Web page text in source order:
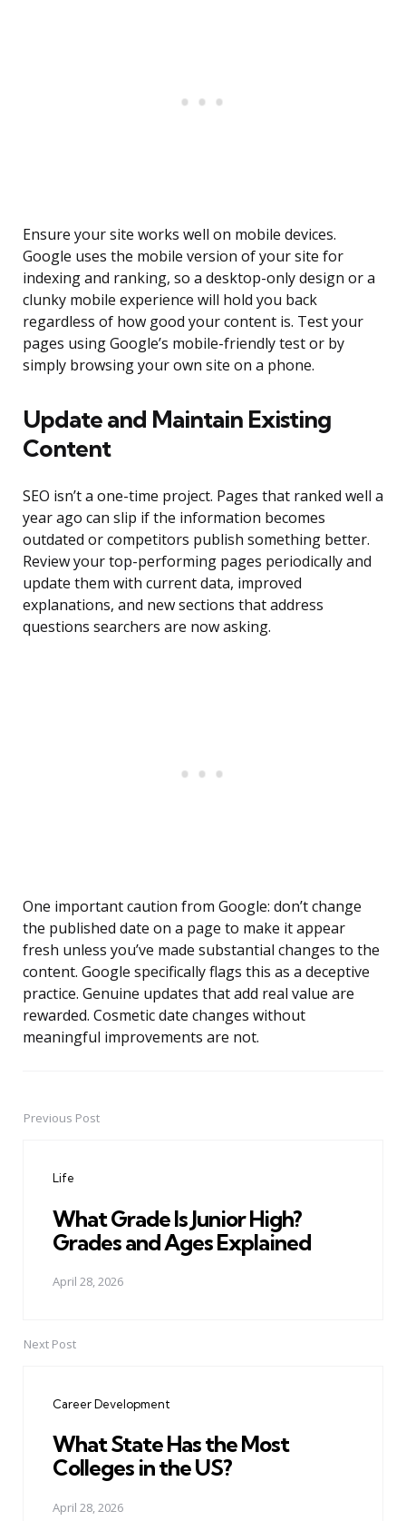
Ensure your site works well on mobile devices.
Google uses the mobile version of your site for
indexing and ranking, so a desktop-only design or a
clunky mobile experience will hold you back
regardless of how good your content is. Test your
pages using Google’s mobile-friendly test or by
simply browsing your own site on a phone.
Update and Maintain Existing
Content
SEO isn’t a one-time project. Pages that ranked well a
year ago can slip if the information becomes
outdated or competitors publish something better.
Review your top-performing pages periodically and
update them with current data, improved
explanations, and new sections that address
questions searchers are now asking.
One important caution from Google: don’t change
the published date on a page to make it appear
fresh unless you’ve made substantial changes to the
content. Google specifically flags this as a deceptive
practice. Genuine updates that add real value are
rewarded. Cosmetic date changes without
meaningful improvements are not.
PostPrevious Post
Life
What Grade Is Junior High?
Grades and Ages Explained
April 28, 2026
Next Post
Career Development
What State Has the Most
Colleges in the US?
April 28, 2026